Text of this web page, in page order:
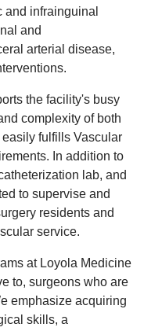
infrainguinal
and
arterial disease,
the facility's busy
complexity of both
fulfills Vascular
In addition to
lab, and
to supervise and
residents and
service.
at Loyola Medicine
to, surgeons who are
emphasize acquiring
skills, a